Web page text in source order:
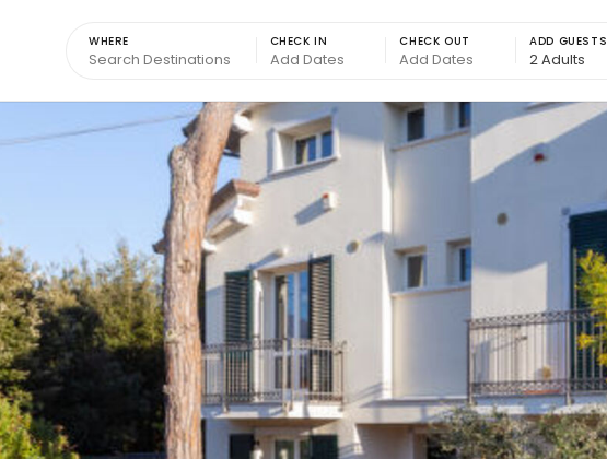
WHERE CHECK IN CHECK OUT ADD GUESTS